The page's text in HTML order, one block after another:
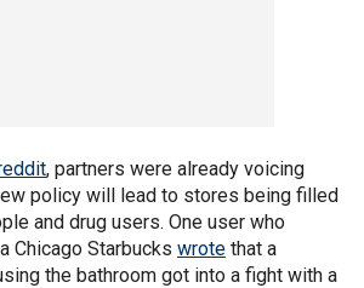
, partners were already voicing
policy will lead to stores being filled
and drug users. One user who
Chicago Starbucks wrote that a
the bathroom got into a fight with a